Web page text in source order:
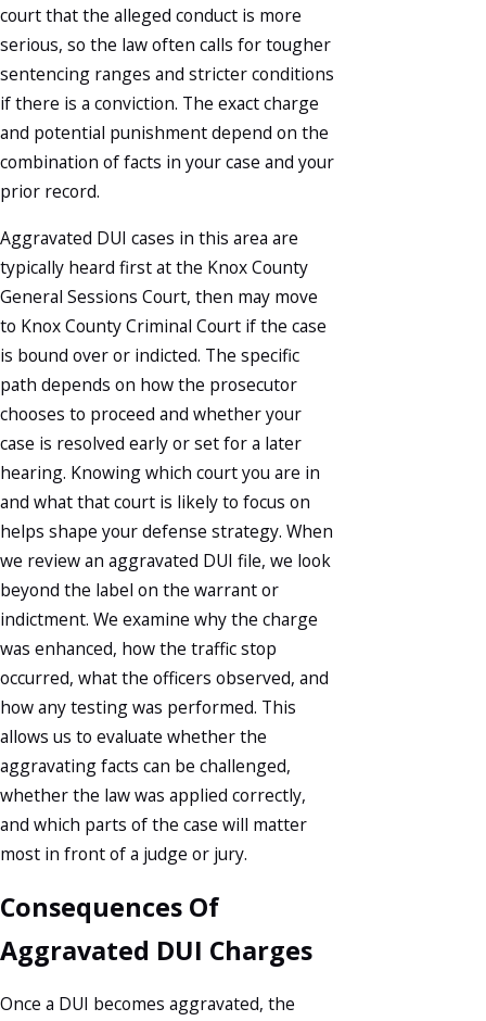
court that the alleged conduct is more
serious, so the law often calls for tougher
sentencing ranges and stricter conditions
if there is a conviction. The exact charge
and potential punishment depend on the
combination of facts in your case and your
prior record.
Aggravated DUI cases in this area are
typically heard first at the Knox County
General Sessions Court, then may move
to Knox County Criminal Court if the case
is bound over or indicted. The specific
path depends on how the prosecutor
chooses to proceed and whether your
case is resolved early or set for a later
hearing. Knowing which court you are in
and what that court is likely to focus on
helps shape your defense strategy. When
we review an aggravated DUI file, we look
beyond the label on the warrant or
indictment. We examine why the charge
was enhanced, how the traffic stop
occurred, what the officers observed, and
how any testing was performed. This
allows us to evaluate whether the
aggravating facts can be challenged,
whether the law was applied correctly,
and which parts of the case will matter
most in front of a judge or jury.
Consequences Of
Aggravated DUI Charges
Once a DUI becomes aggravated, the